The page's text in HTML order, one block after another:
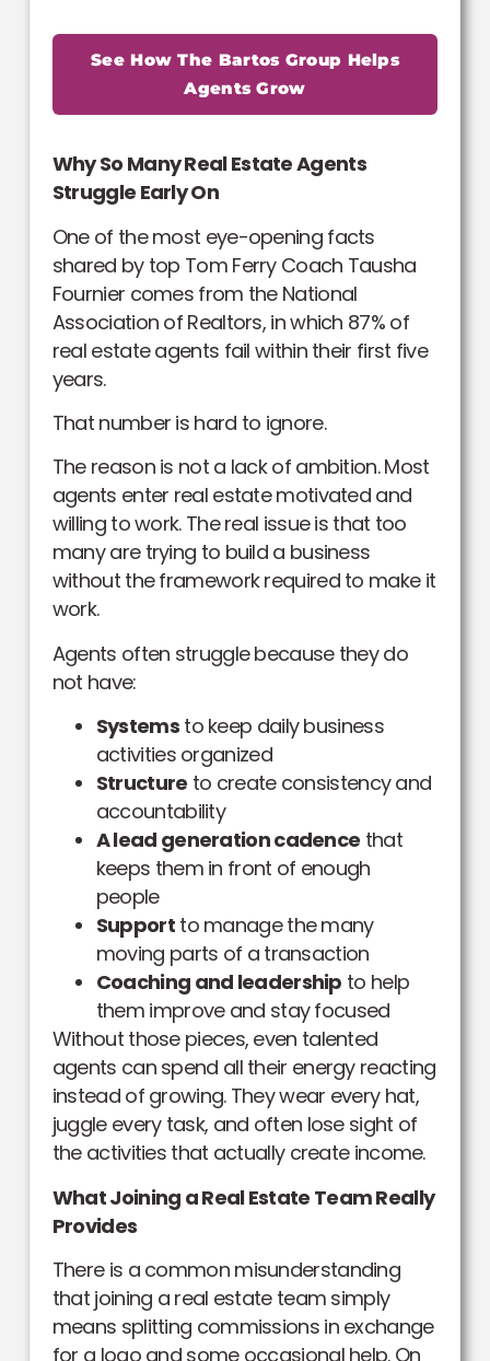
See How The Bartos Group Helps
Agents Grow
Why So Many Real Estate Agents
Struggle Early On
One of the most eye-opening facts
shared by top Tom Ferry Coach Tausha
Fournier comes from the National
Association of Realtors, in which 87% of
real estate agents fail within their first five
years.
That number is hard to ignore.
The reason is not a lack of ambition. Most
agents enter real estate motivated and
willing to work. The real issue is that too
many are trying to build a business
without the framework required to make it
work.
Agents often struggle because they do
not have:
Systemsto keep daily business
activities organized
Structure to create consistency and
accountability
A lead generation cadence that
keeps them in front of enough
people
Supportto manage the many
moving parts of a transaction
Coaching and leadership to help
them improve and stay focused
Without those pieces, even talented
agents can spend all their energy reacting
instead of growing. They wear every hat,
juggle every task, and often lose sight of
the activities that actually create income.
What Joining a Real Estate Team Really
Provides
There is a common misunderstanding
that joining a real estate team simply
means splitting commissions in exchange
for a logo and some occasional help. On